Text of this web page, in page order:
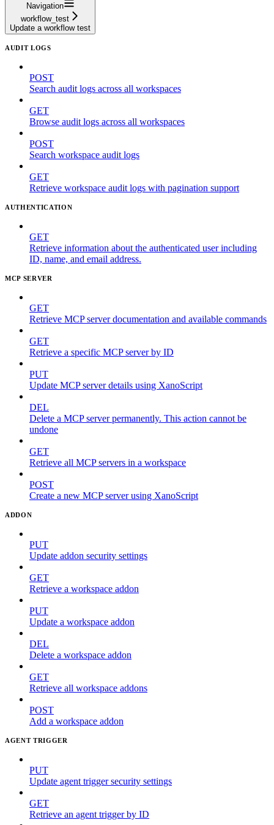
Navigation
workflow_test
Update a workflow test
AUDIT LOGS
POST
Search audit logs across all workspaces
GET
Browse audit logs across all workspaces
POST
Search workspace audit logs
GET
Retrieve workspace audit logs with pagination support
AUTHENTICATION
GET
Retrieve information about the authenticated user including
ID, name, and email address.
MCP SERVER
GET
Retrieve MCP server documentation and available commands
GET
Retrieve a specific MCP server by ID
PUT
Update MCP server details using XanoScript
DEL
Delete a MCP server permanently. This action cannot be
undone
GET
Retrieve all MCP servers in a workspace
POST
Create a new MCP server using XanoScript
ADDON
PUT
Update addon security settings
GET
Retrieve a workspace addon
PUT
Update a workspace addon
DEL
Delete a workspace addon
GET
Retrieve all workspace addons
POST
Add a workspace addon
AGENT TRIGGER
PUT
Update agent trigger security settings
GET
Retrieve an agent trigger by ID